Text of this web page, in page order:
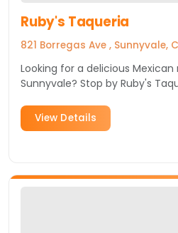
Ruby's Taqueria
821 Borregas Ave , Sunnyvale,
Looking for a delicious
Sunnyvale? Stop by Ruby's
View Details